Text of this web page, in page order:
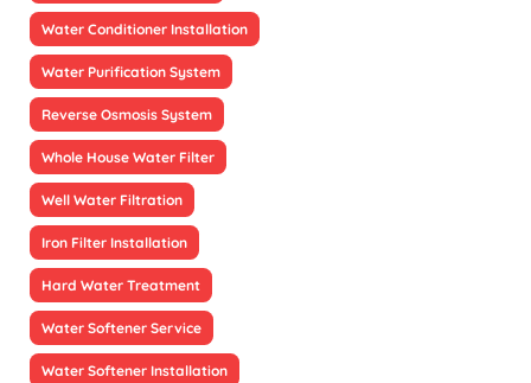
Water Conditioner Installation
Water Purification System
Reverse Osmosis System
Whole House Water Filter
Well Water Filtration
Iron Filter Installation
Hard Water Treatment
Water Softener Service
Water Softener Installation